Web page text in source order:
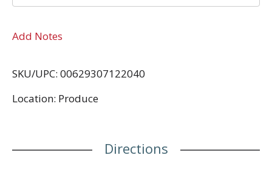
Add Notes
SKU/UPC: 00629307122040
Location: Produce
Directions